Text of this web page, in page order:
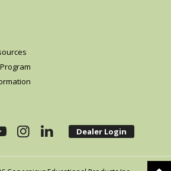
Dealer Login